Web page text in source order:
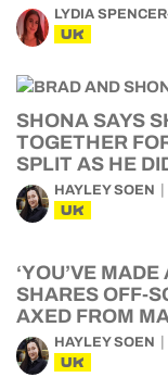
LYDIA
UK
SHONA SAYS
TOGETHER
SPLIT AS HE
HAYLEY SOEN
UK
‘YOU’VE
SHARES OFF-
AXED FROM
HAYLEY SOEN
UK